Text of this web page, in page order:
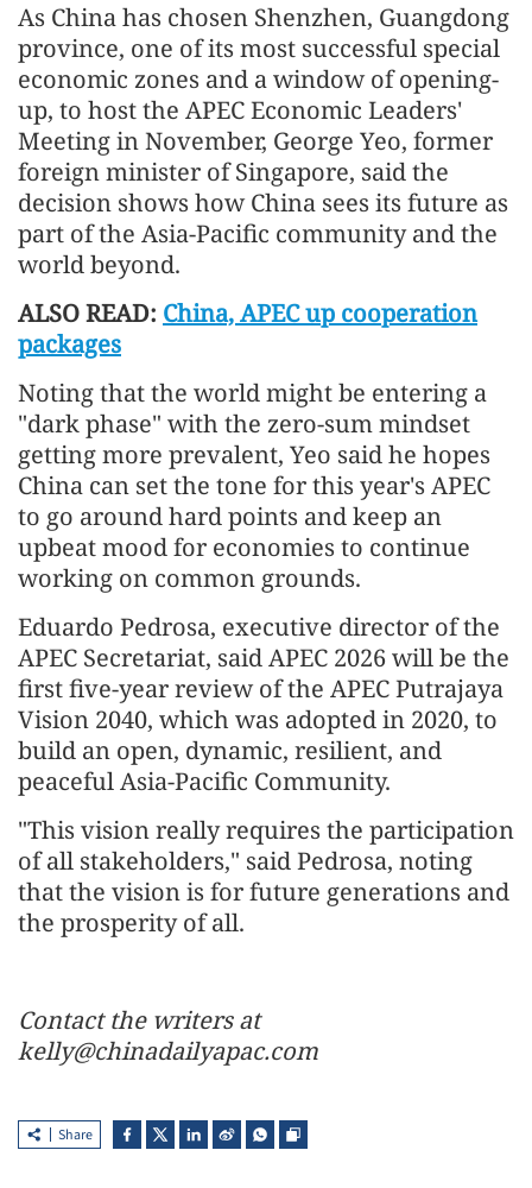
As China has chosen Shenzhen, Guangdong
province, one of its most successful special
economic zones and a window of opening-
up, to host the APEC Economic Leaders'
Meeting in November, George Yeo, former
foreign minister of Singapore, said the
decision shows how China sees its future as
part of the Asia-Pacific community and the
world beyond.
ALSO READ: China, APEC up cooperation
packages
Noting that the world might be entering a
"dark phase" with the zero-sum mindset
getting more prevalent, Yeo said he hopes
China can set the tone for this year's APEC
to go around hard points and keep an
upbeat mood for economies to continue
working on common grounds.
Eduardo Pedrosa, executive director of the
APEC Secretariat, said APEC 2026 will be the
first five-year review of the APEC Putrajaya
Vision 2040, which was adopted in 2020, to
build an open, dynamic, resilient, and
peaceful Asia-Pacific Community.
"This vision really requires the participation
of all stakeholders," said Pedrosa, noting
that the vision is for future generations and
the prosperity of all.
Contact the writers at
kelly@chinadailyapac.com
Share